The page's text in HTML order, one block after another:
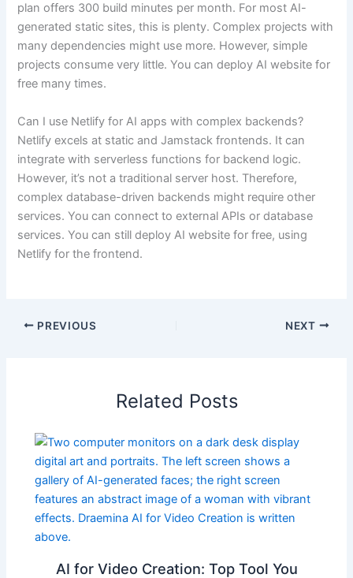
plan offers 300 build minutes per month. For most AI-
generated static sites, this is plenty. Complex projects with
many dependencies might use more. However, simple
projects consume very little. You can deploy AI website for
free many times.
Can I use Netlify for AI apps with complex backends?
Netlify excels at static and Jamstack frontends. It can
integrate with serverless functions for backend logic.
However, it’s not a traditional server host. Therefore,
complex database-driven backends might require other
services. You can connect to external APIs or database
services. You can still deploy AI website for free, using
Netlify for the frontend.
PREVIOUS NEXT
Related Posts
AI for Video Creation: Top Tool You